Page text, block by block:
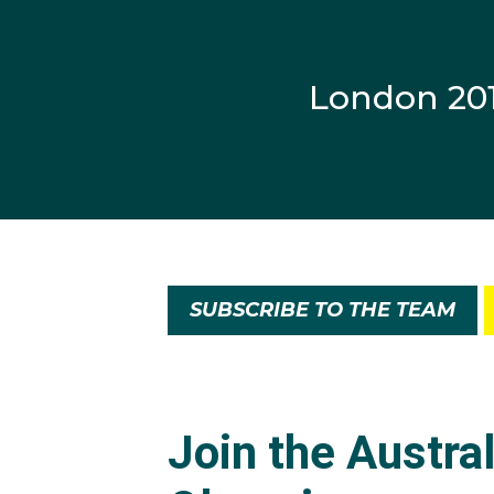
London
SUBSCRIBE TO THE TEAM